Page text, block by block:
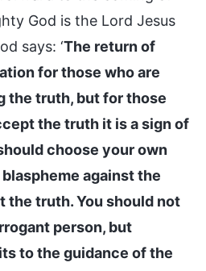
God is the Lord Jesus
says: ‘The return of
for those who are
the truth, but for those
the truth it is a sign of
choose your own
against the
the truth. You should not
person, but
to the guidance of the